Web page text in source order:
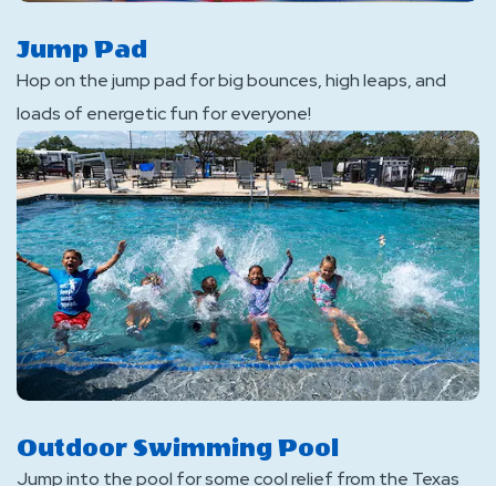
Jump Pad
Hop on the jump pad for big bounces, high leaps, and
loads of energetic fun for everyone!
Outdoor Swimming Pool
Jump into the pool for some cool relief from the Texas